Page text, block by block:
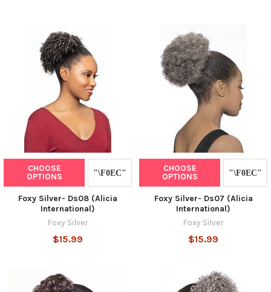
CHOOSE
OPTIONS
Foxy Silver- Ds08 (Alicia
International)
Foxy Silver
$15.99
CHOOSE
OPTIONS
Foxy Silver- Ds07 (Alicia
International)
Foxy Silver
$15.99